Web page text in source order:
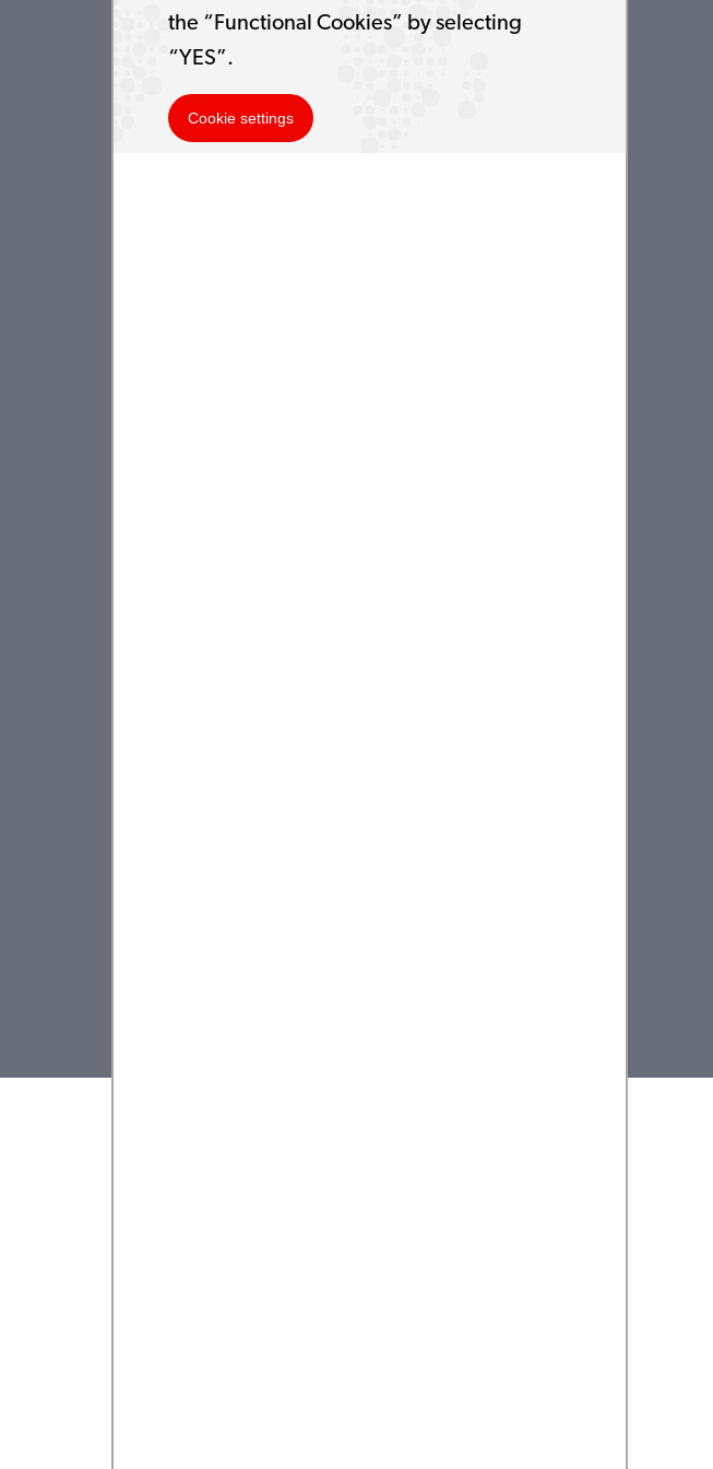
the “Functional Cookies” by selecting
“YES”.
Cookie settings